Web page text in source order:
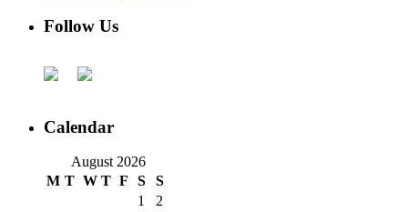
Follow Us
Calendar
August 2026
M T W T F S
S
1
2